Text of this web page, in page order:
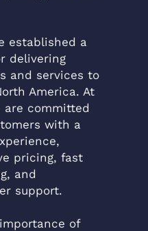
established a
delivering
and services to
America. At
are committed
with a
pricing, fast
and
support.
of